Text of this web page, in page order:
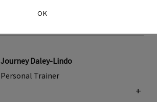
OK
Journey Daley-Lindo
Personal Trainer
+